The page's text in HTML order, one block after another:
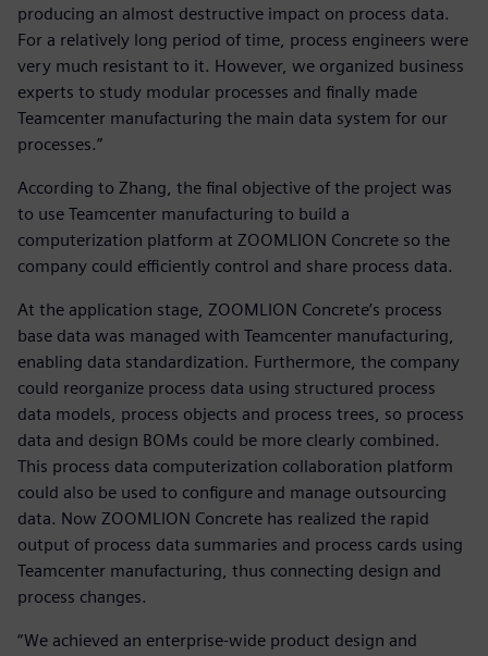
producing an almost destructive impact on process data.
For a relatively long period of time, process engineers were
very much resistant to it. However, we organized business
experts to study modular processes and finally made
Teamcenter manufacturing the main data system for our
processes.”
According to Zhang, the final objective of the project was
to use Teamcenter manufacturing to build a
computerization platform at ZOOMLION Concrete so the
company could efficiently control and share process data.
At the application stage, ZOOMLION Concrete’s process
base data was managed with Teamcenter manufacturing,
enabling data standardization. Furthermore, the company
could reorganize process data using structured process
data models, process objects and process trees, so process
data and design BOMs could be more clearly combined.
This process data computerization collaboration platform
could also be used to configure and manage outsourcing
data. Now ZOOMLION Concrete has realized the rapid
output of process data summaries and process cards using
Teamcenter manufacturing, thus connecting design and
process changes.
“We achieved an enterprise-wide product design and